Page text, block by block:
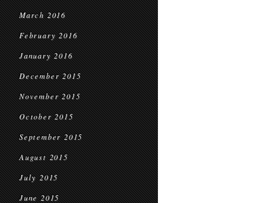
March 2016
February 2016
January 2016
December 2015
November 2015
October 2015
September 2015
August 2015
July 2015
June 2015